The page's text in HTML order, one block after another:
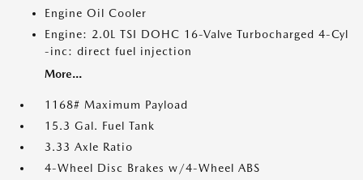
Engine Oil Cooler
Engine: 2.0L TSI DOHC 16-Valve Turbocharged 4-Cyl
-inc: direct fuel injection
More...
1168# Maximum Payload
15.3 Gal. Fuel Tank
3.33 Axle Ratio
4-Wheel Disc Brakes w/4-Wheel ABS